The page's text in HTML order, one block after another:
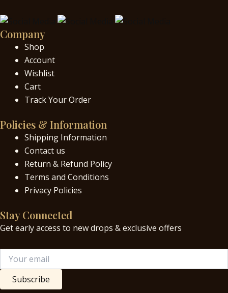
Company
Shop
Account
Wishlist
Cart
Track Your Order
Policies & Information
Shipping Information
Contact us
Return & Refund Policy
Terms and Conditions
Privacy Policies
Stay Connected
Get early access to new drops & exclusive offers
Subscribe